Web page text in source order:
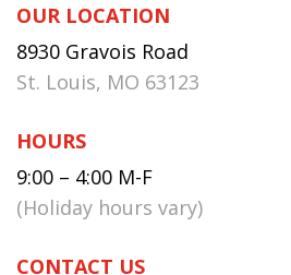
OUR LOCATION
8930 Gravois Road
St. Louis, MO 63123
HOURS
9:00 – 4:00 M-F
(Holiday hours vary)
CONTACT US